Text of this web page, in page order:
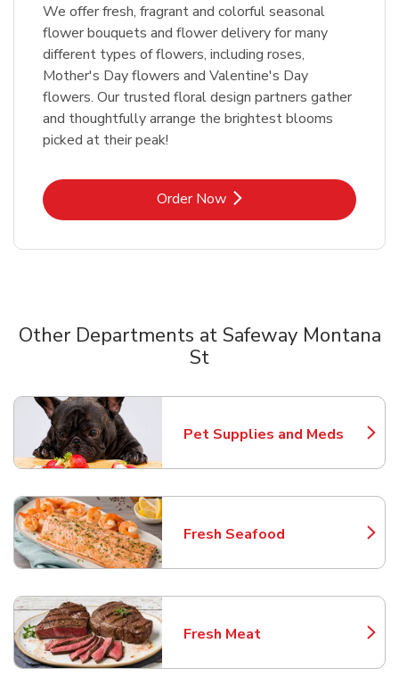
We offer fresh, fragrant and colorful seasonal
flower bouquets and flower delivery for many
different types of flowers, including roses,
Mother's Day flowers and Valentine's Day
flowers. Our trusted floral design partners gather
and thoughtfully arrange the brightest blooms
picked at their peak!
Order NowLink Opens in New Tab
Other Departments at Safeway Montana
St
Pet Supplies and Meds
Link Opens in New Tab
Fresh Seafood
Link Opens in New Tab
Fresh Meat
Link Opens in New Tab